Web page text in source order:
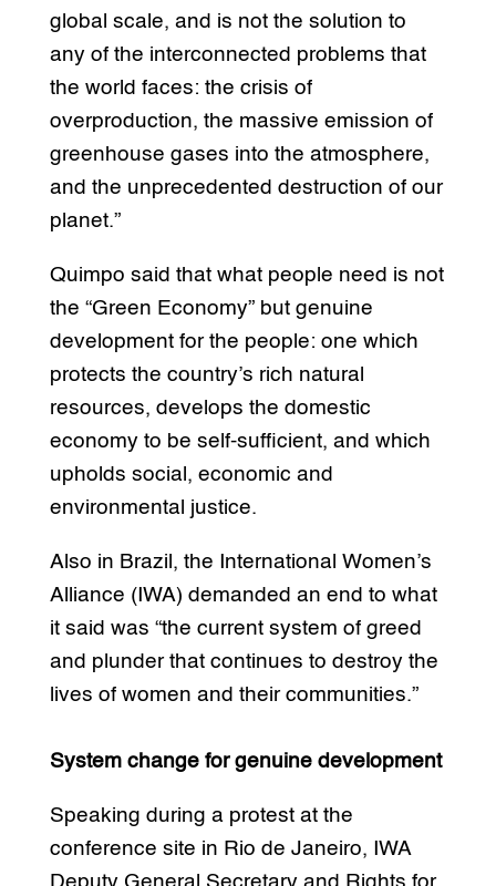
global scale, and is not the solution to
any of the interconnected problems that
the world faces: the crisis of
overproduction, the massive emission of
greenhouse gases into the atmosphere,
and the unprecedented destruction of our
planet.”
Quimpo said that what people need is not
the “Green Economy” but genuine
development for the people: one which
protects the country’s rich natural
resources, develops the domestic
economy to be self-sufficient, and which
upholds social, economic and
environmental justice.
Also in Brazil, the International Women’s
Alliance (IWA) demanded an end to what
it said was “the current system of greed
and plunder that continues to destroy the
lives of women and their communities.”
System change for genuine development
Speaking during a protest at the
conference site in Rio de Janeiro, IWA
Deputy General Secretary and Rights for